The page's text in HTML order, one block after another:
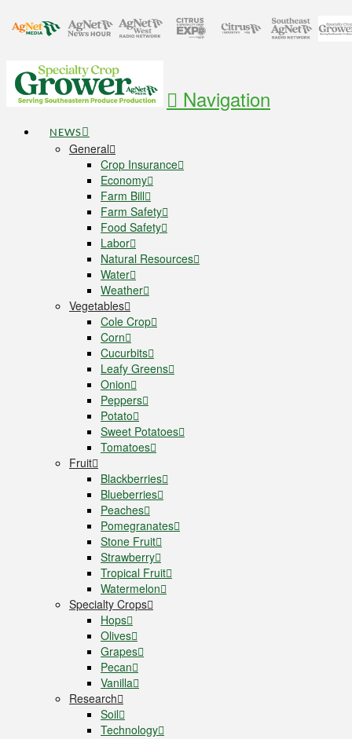
Navigation
NEWS
General
Crop Insurance
Economy
Farm Bill
Farm Safety
Food Safety
Labor
Natural Resources
Water
Weather
Vegetables
Cole Crop
Corn
Cucurbits
Leafy Greens
Onion
Peppers
Potato
Sweet Potatoes
Tomatoes
Fruit
Blackberries
Blueberries
Peaches
Pomegranates
Stone Fruit
Strawberry
Tropical Fruit
Watermelon
Specialty Crops
Hops
Olives
Grapes
Pecan
Vanilla
Research
Soil
Technology